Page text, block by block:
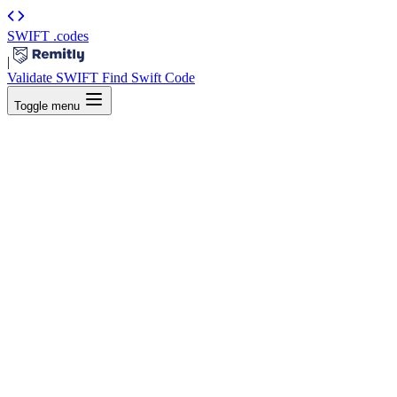
SWIFT .codes
|
Validate SWIFT Find Swift Code
Toggle menu